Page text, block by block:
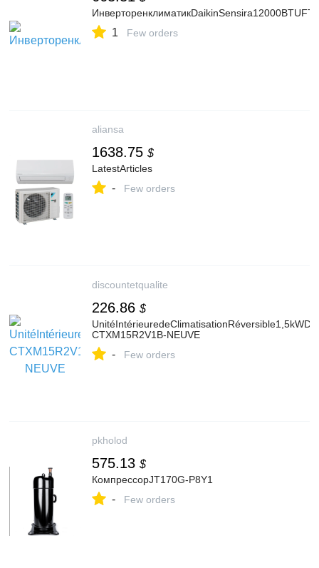
1 Few orders
aliansa
1638.75 $
LatestArticles
- Few orders
discountetqualite
226.86 $
CTXM15R2V1B-NEUVE
- Few orders
pkholod
575.13 $
КомпрессорJT170G-P8Y1
- Few orders